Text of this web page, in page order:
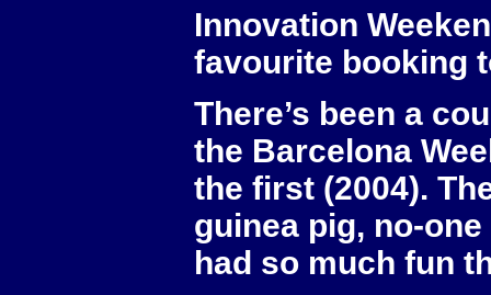
Innovation
favourite booking
There’s been a
the Barcelona
the first (2004).
guinea pig, no-
had so much fun